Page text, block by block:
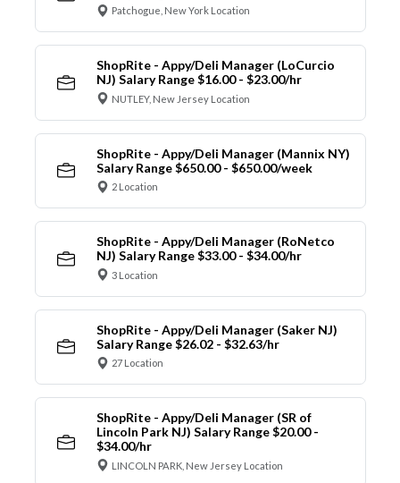
Patchogue, New York Location
ShopRite - Appy/Deli Manager (LoCurcio
NJ) Salary Range $16.00 - $23.00/hr
NUTLEY, New Jersey Location
ShopRite - Appy/Deli Manager (Mannix NY)
Salary Range $650.00 - $650.00/week
2 Location
ShopRite - Appy/Deli Manager (RoNetco
NJ) Salary Range $33.00 - $34.00/hr
3 Location
ShopRite - Appy/Deli Manager (Saker NJ)
Salary Range $26.02 - $32.63/hr
27 Location
ShopRite - Appy/Deli Manager (SR of
Lincoln Park NJ) Salary Range $20.00 -
$34.00/hr
LINCOLN PARK, New Jersey Location